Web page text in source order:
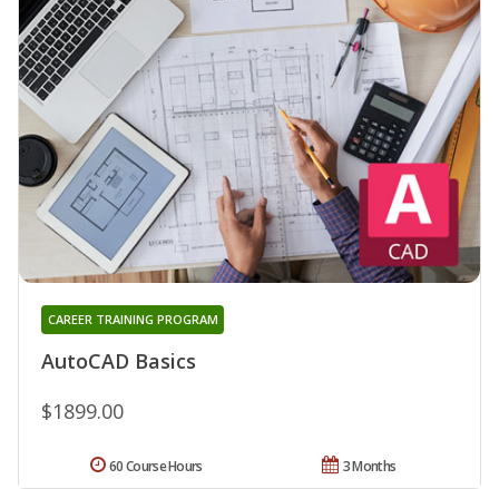
AutoCAD Basics
CAREER TRAINING PROGRAM
$1899.00
3 Months
60 Course Hours